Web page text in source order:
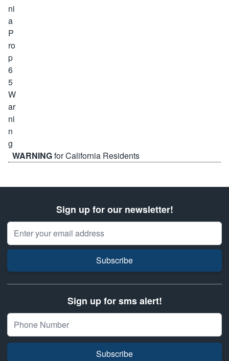
WARNINGfor California Residents
Sign up for our newsletter!
Email Address
Subscribe
Sign up for sms alert!
Subscribe